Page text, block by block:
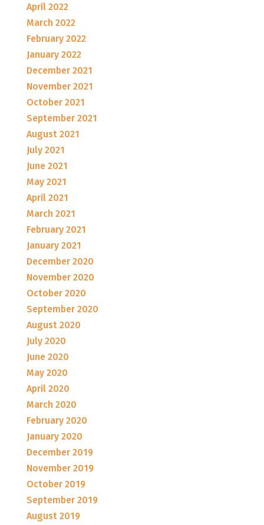
April 2022
March 2022
February 2022
January 2022
December 2021
November 2021
October 2021
September 2021
August 2021
July 2021
June 2021
May 2021
April 2021
March 2021
February 2021
January 2021
December 2020
November 2020
October 2020
September 2020
August 2020
July 2020
June 2020
May 2020
April 2020
March 2020
February 2020
January 2020
December 2019
November 2019
October 2019
September 2019
August 2019